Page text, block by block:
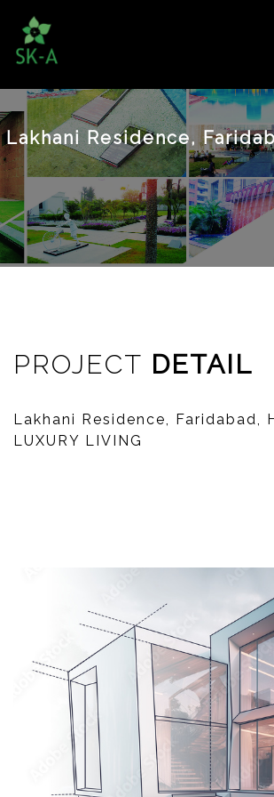
Lakhani Residence,
PROJECT DETAIL
Lakhani Residence, Faridabad,
LUXURY LIVING